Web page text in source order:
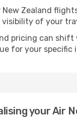
New Zealand
of your
pricing can shift
for your specific
your Air